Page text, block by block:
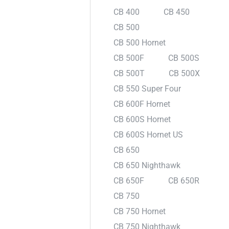
CB 400
CB 450
CB 500
CB 500 Hornet
CB 500F
CB 500S
CB 500T
CB 500X
CB 550 Super Four
CB 600F Hornet
CB 600S Hornet
CB 600S Hornet US
CB 650
CB 650 Nighthawk
CB 650F
CB 650R
CB 750
CB 750 Hornet
CB 750 Nighthawk